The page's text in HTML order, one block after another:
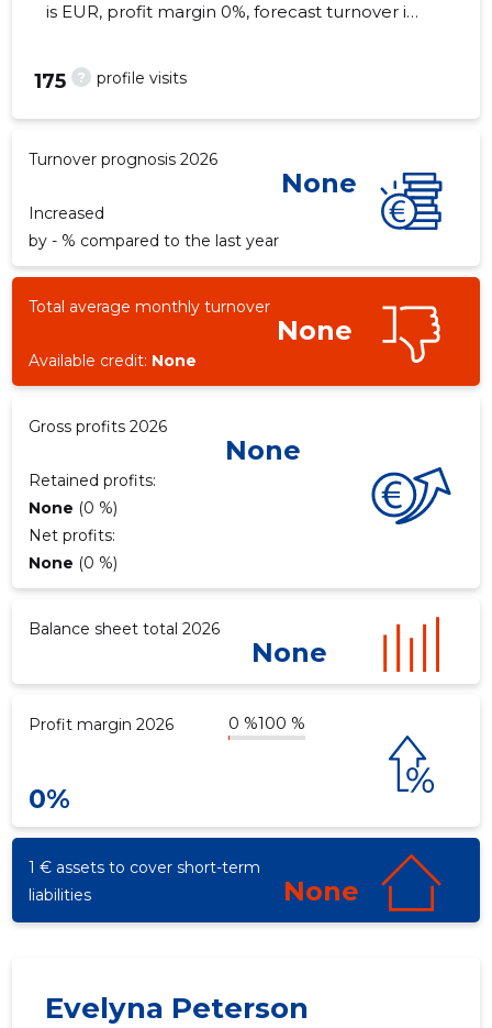
is EUR, profit margin 0%, forecast turnover in
? profile visits
175
Turnover prognosis 2026
None
Increased
by - % compared to the last year
Total average monthly turnover
None
Available credit: None
Gross profits 2026
None
Retained profits:
None (0 %)
Net profits:
None (0 %)
Balance sheet total 2026
None
Profit margin 2026 0 %100 %
0%
1 € assets to cover short-term
liabilities
None
Evelyna Peterson